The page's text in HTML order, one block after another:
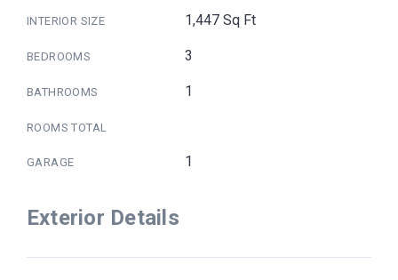
INTERIOR SIZE 1,447 Sq Ft
BEDROOMS 3
BATHROOMS 1
ROOMS TOTAL
GARAGE 1
Exterior Details